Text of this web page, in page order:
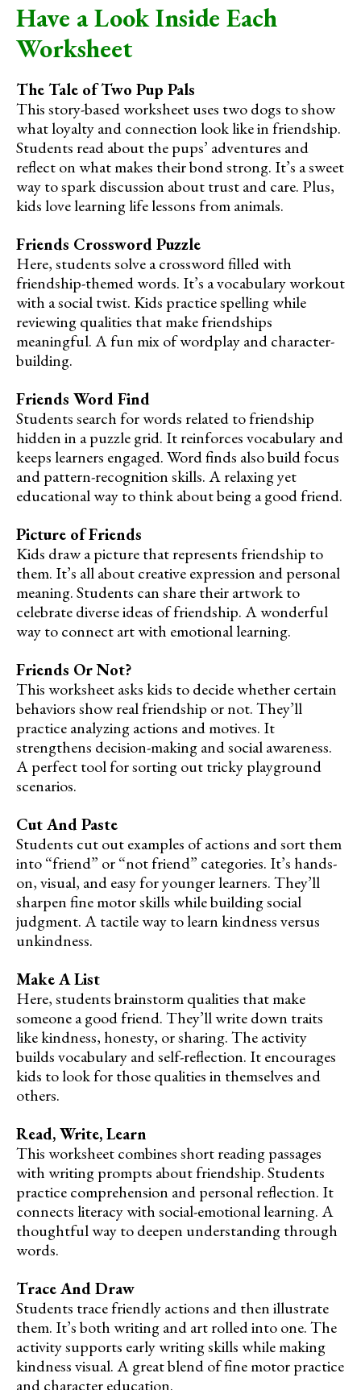
Have a Look Inside Each
Worksheet
The Tale of Two Pup Pals
This story-based worksheet uses two dogs to show
what loyalty and connection look like in friendship.
Students read about the pups’ adventures and
reflect on what makes their bond strong. It’s a sweet
way to spark discussion about trust and care. Plus,
kids love learning life lessons from animals.
Friends Crossword Puzzle
Here, students solve a crossword filled with
friendship-themed words. It’s a vocabulary workout
with a social twist. Kids practice spelling while
reviewing qualities that make friendships
meaningful. A fun mix of wordplay and character-
building.
Friends Word Find
Students search for words related to friendship
hidden in a puzzle grid. It reinforces vocabulary and
keeps learners engaged. Word finds also build focus
and pattern-recognition skills. A relaxing yet
educational way to think about being a good friend.
Picture of Friends
Kids draw a picture that represents friendship to
them. It’s all about creative expression and personal
meaning. Students can share their artwork to
celebrate diverse ideas of friendship. A wonderful
way to connect art with emotional learning.
Friends Or Not?
This worksheet asks kids to decide whether certain
behaviors show real friendship or not. They’ll
practice analyzing actions and motives. It
strengthens decision-making and social awareness.
A perfect tool for sorting out tricky playground
scenarios.
Cut And Paste
Students cut out examples of actions and sort them
into “friend” or “not friend” categories. It’s hands-
on, visual, and easy for younger learners. They’ll
sharpen fine motor skills while building social
judgment. A tactile way to learn kindness versus
unkindness.
Make A List
Here, students brainstorm qualities that make
someone a good friend. They’ll write down traits
like kindness, honesty, or sharing. The activity
builds vocabulary and self-reflection. It encourages
kids to look for those qualities in themselves and
others.
Read, Write, Learn
This worksheet combines short reading passages
with writing prompts about friendship. Students
practice comprehension and personal reflection. It
connects literacy with social-emotional learning. A
thoughtful way to deepen understanding through
words.
Trace And Draw
Students trace friendly actions and then illustrate
them. It’s both writing and art rolled into one. The
activity supports early writing skills while making
kindness visual. A great blend of fine motor practice
and character education.